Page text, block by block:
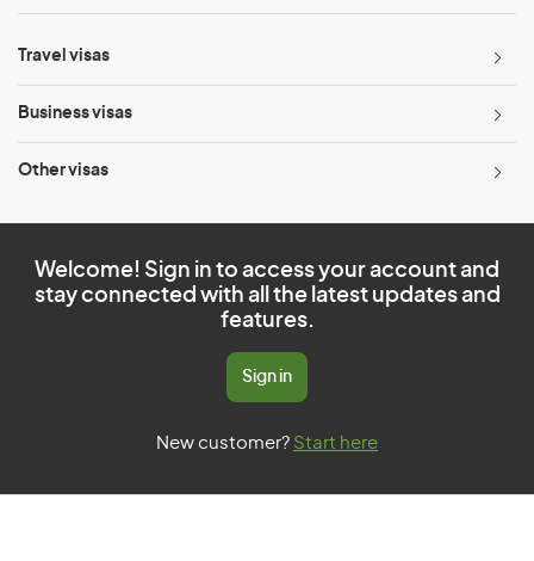
Travel visas
Business visas
Other visas
Welcome! Sign in to access your account and
stay connected with all the latest updates and
features.
Sign in
New customer? Start here